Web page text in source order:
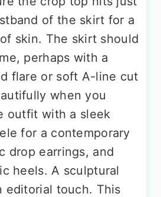
of the skirt for a
skin. The skirt should
perhaps with a
flare or soft A-line cut
when you
outfit with a sleek
for a contemporary
drop earrings, and
heels. A sculptural
editorial touch. This